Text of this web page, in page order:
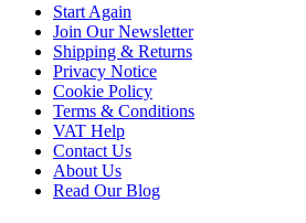
Start Again
Join Our Newsletter
Shipping & Returns
Privacy Notice
Cookie Policy
Terms & Conditions
VAT Help
Contact Us
About Us
Read Our Blog